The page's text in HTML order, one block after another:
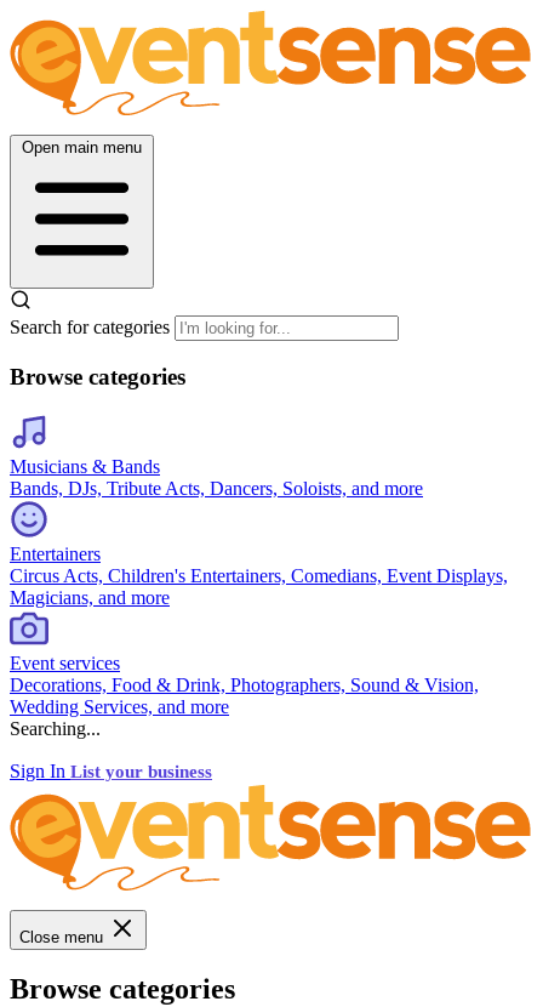
Open main menu
Search for categories
Browse categories
Musicians & Bands
Bands, DJs, Tribute Acts, Dancers, Soloists, and more
Entertainers
Circus Acts, Children's Entertainers, Comedians, Event Displays,
Magicians, and more
Event services
Decorations, Food & Drink, Photographers, Sound & Vision,
Wedding Services, and more
Searching...
Sign In List your business
Close menu
Browse categories